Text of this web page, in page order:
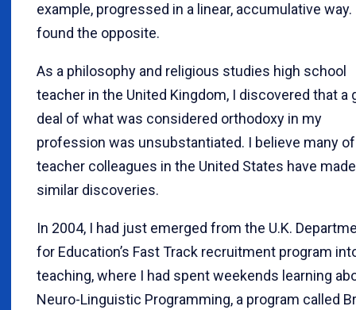
example, progressed in a linear, accumulative way.
found the opposite.
As a philosophy and religious studies high school
teacher in the United Kingdom, I discovered that a
deal of what was considered orthodoxy in my
profession was unsubstantiated. I believe many
teacher colleagues in the United States have made
similar discoveries.
In 2004, I had just emerged from the U.K.
for Education’s Fast Track recruitment program
teaching, where I had spent weekends learning
Neuro-Linguistic Programming, a program called